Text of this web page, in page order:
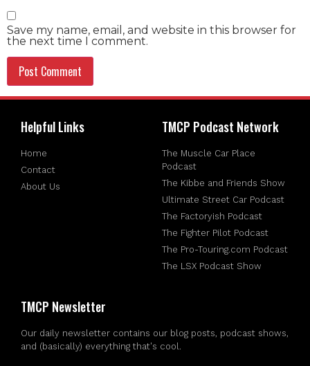
Save my name, email, and website in this browser for
the next time I comment.
Helpful Links
Home
Contact
About Us
TMCP Podcast Network
The Muscle Car Place
Podcast
The Kibbe and Friends Show
Ultimate Street Car Podcast
The Factoryish Podcast
The Fighter Pilot Podcast
The Pro-Touring.com Podcast
The LSX Podcast Show
TMCP Newsletter
Our daily newsletter contains our blog posts, podcast shows,
and (basically) everything that's cool.